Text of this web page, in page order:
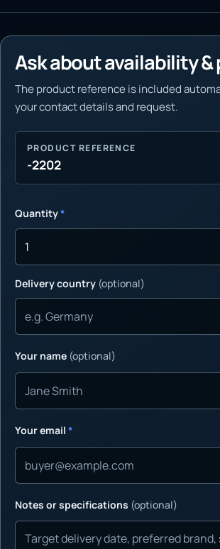
Ask about availability &
The product reference is included
your contact details and request.
PRODUCT REFERENCE
-2202
Quantity*
Delivery country (optional)
Your name (optional)
Your email *
Notes or specifications (optional)